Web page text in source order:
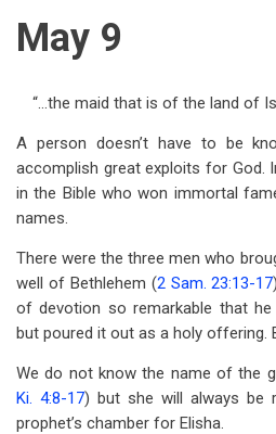
May 9
“…the maid that is of the land of
A person doesn’t have to be
accomplish great exploits for God.
in the Bible who won immortal
names.
There were the three men who
well of Bethlehem (2 Sam. 23:13-17
of devotion so remarkable that
but poured it out as a holy offering.
We do not know the name of the
Ki. 4:8-17) but she will always be
prophet’s chamber for Elisha.